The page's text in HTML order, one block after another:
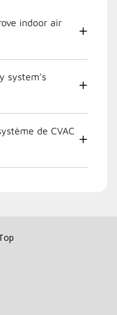
indoor air
system's
de CVAC